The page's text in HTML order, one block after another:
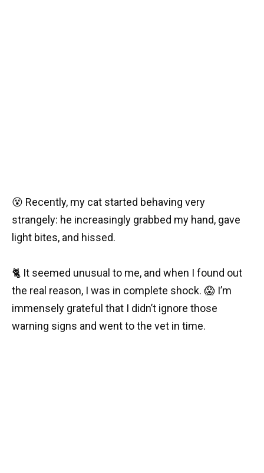
😵 Recently, my cat started behaving very
strangely: he increasingly grabbed my hand, gave
light bites, and hissed.
🐈 It seemed unusual to me, and when I found out
the real reason, I was in complete shock. 😱 I’m
immensely grateful that I didn’t ignore those
warning signs and went to the vet in time.